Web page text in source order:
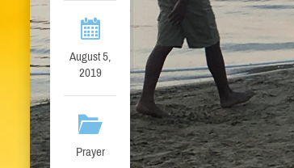
August 5,
2019
Prayer